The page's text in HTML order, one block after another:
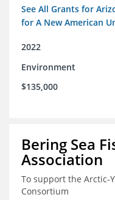
See All Grants for
for A New American
2022
Environment
$135,000
Bering Sea
Association
To support the Arctic-
Consortium